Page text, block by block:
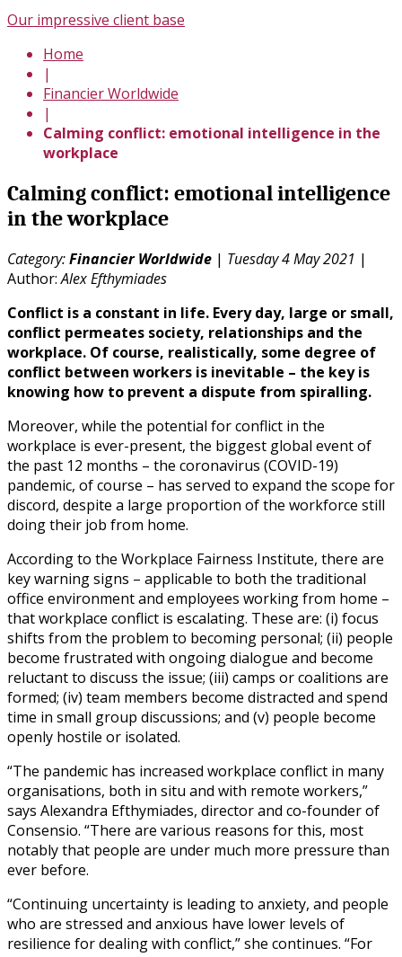
Our impressive client base
Home
|
Financier Worldwide
|
Calming conflict: emotional intelligence in the
workplace
Calming conflict: emotional intelligence
in the workplace
Category:Financier Worldwide | Tuesday 4 May 2021 |
Author:Alex Efthymiades
Conflict is a constant in life. Every day, large or small,
conflict permeates society, relationships and the
workplace. Of course, realistically, some degree of
conflict between workers is inevitable – the key is
knowing how to prevent a dispute from spiralling.
Moreover, while the potential for conflict in the
workplace is ever-present, the biggest global event of
the past 12 months – the coronavirus (COVID-19)
pandemic, of course – has served to expand the scope for
discord, despite a large proportion of the workforce still
doing their job from home.
According to the Workplace Fairness Institute, there are
key warning signs – applicable to both the traditional
office environment and employees working from home –
that workplace conflict is escalating. These are: (i) focus
shifts from the problem to becoming personal; (ii) people
become frustrated with ongoing dialogue and become
reluctant to discuss the issue; (iii) camps or coalitions are
formed; (iv) team members become distracted and spend
time in small group discussions; and (v) people become
openly hostile or isolated.
“The pandemic has increased workplace conflict in many
organisations, both in situ and with remote workers,”
says Alexandra Efthymiades, director and co-founder of
Consensio. “There are various reasons for this, most
notably that people are under much more pressure than
ever before.
“Continuing uncertainty is leading to anxiety, and people
who are stressed and anxious have lower levels of
resilience for dealing with conflict,” she continues. “For